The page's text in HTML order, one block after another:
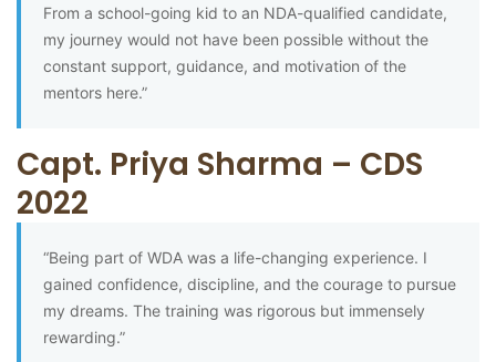
From a school-going kid to an NDA-qualified candidate,
my journey would not have been possible without the
constant support, guidance, and motivation of the
mentors here.”
Capt. Priya Sharma – CDS
2022
“Being part of WDA was a life-changing experience. I
gained confidence, discipline, and the courage to pursue
my dreams. The training was rigorous but immensely
rewarding.”